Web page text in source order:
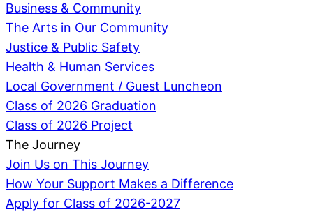
Business & Community
The Arts in Our Community
Justice & Public Safety
Health & Human Services
Local Government / Guest Luncheon
Class of 2026 Graduation
Class of 2026 Project
The Journey
Join Us on This Journey
How Your Support Makes a Difference
Apply for Class of 2026-2027